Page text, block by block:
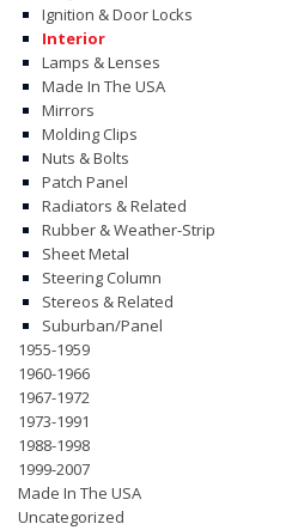
Ignition & Door Locks
Interior
Lamps & Lenses
Made In The USA
Mirrors
Molding Clips
Nuts & Bolts
Patch Panel
Radiators & Related
Rubber & Weather-Strip
Sheet Metal
Steering Column
Stereos & Related
Suburban/Panel
1955-1959
1960-1966
1967-1972
1973-1991
1988-1998
1999-2007
Made In The USA
Uncategorized